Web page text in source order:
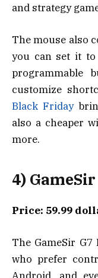
and strategy
The mouse also
you can set it
programmable
customize
Black Friday
also a cheaper
more.
4)
Price: 59.99
The GameSir
who prefer